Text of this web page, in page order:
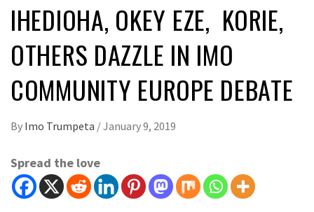
IHEDIOHA, OKEY EZE, KORIE,
OTHERS DAZZLE IN IMO
COMMUNITY EUROPE DEBATE
By Imo Trumpeta /January 9, 2019
Spread the love